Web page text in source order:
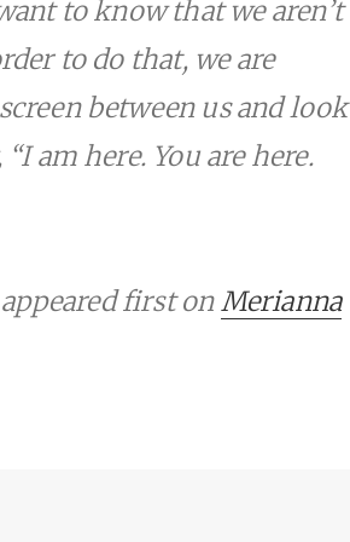
to know that we aren’t
to do that, we are
between us and look
am here. You are here.
first on Merianna